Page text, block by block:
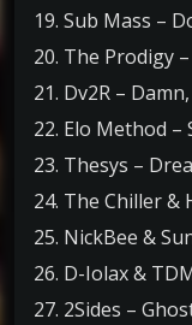
19. Sub Mass –
20. The Prodigy
21. Dv2R –
22. Elo Method –
23. Thesys –
24. The Chiller
25. NickBee &
26. D-Iolax &
27. 2Sides –